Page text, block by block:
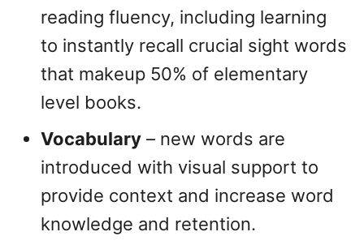
reading fluency, including learning
to instantly recall crucial sight words
that makeup 50% of elementary
level books.
Vocabulary – new words are
introduced with visual support to
provide context and increase word
knowledge and retention.